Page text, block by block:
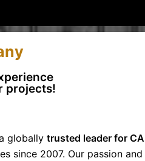
projects!
globally trusted leader for
since 2007. Our passion